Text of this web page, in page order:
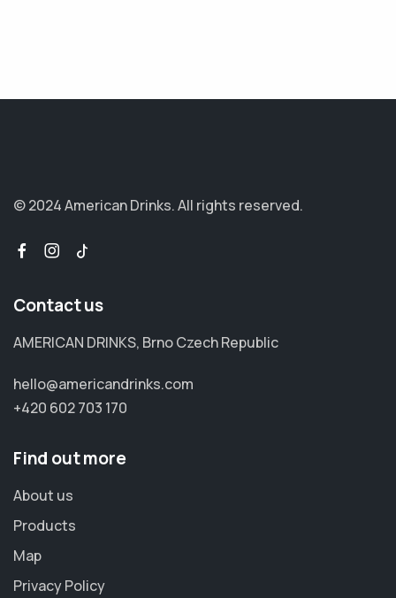
© 2024 American Drinks.All rights reserved.
Contact us
AMERICAN DRINKS, Brno Czech Republic
hello@americandrinks.com
+420 602 703 170
Find out more
About us
Products
Map
Privacy Policy